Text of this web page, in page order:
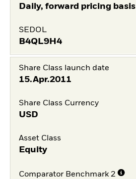
Daily, forward pricing basis
SEDOL
B4QL9H4
Share Class launch date
15.Apr.2011
Share Class Currency
USD
Asset Class
Equity
Comparator Benchmark 2